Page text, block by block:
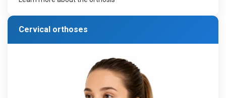
Cervical orthoses